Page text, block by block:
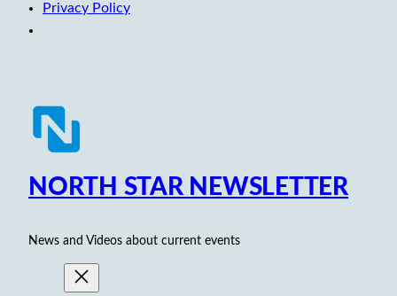
Privacy Policy
content
NORTH STAR NEWSLETTER
News and Videos about current events